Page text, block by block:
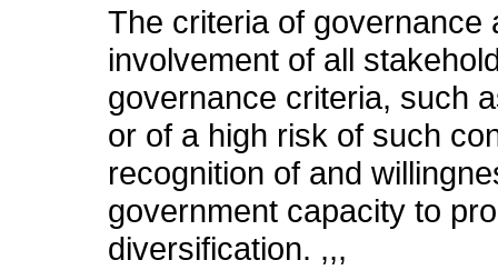
The criteria of governance
involvement of all
governance criteria, such
or of a high risk of such
recognition of and
government capacity to
diversification. ,,,